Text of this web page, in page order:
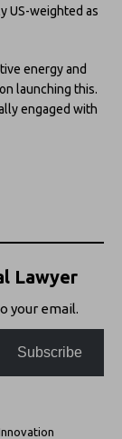
US-weighted as
energy and
launching this.
engaged with
Lawyer
your email.
Subscribe